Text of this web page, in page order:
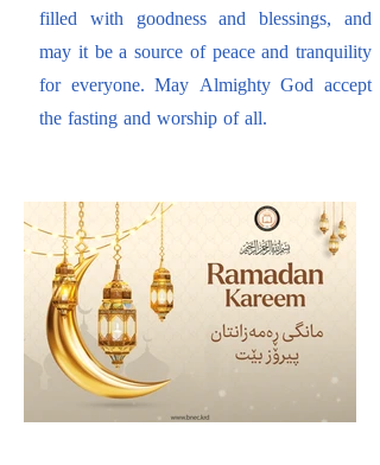
filled with goodness and blessings, and
may it be a source of peace and tranquility
for everyone. May Almighty God accept
the fasting and worship of all.